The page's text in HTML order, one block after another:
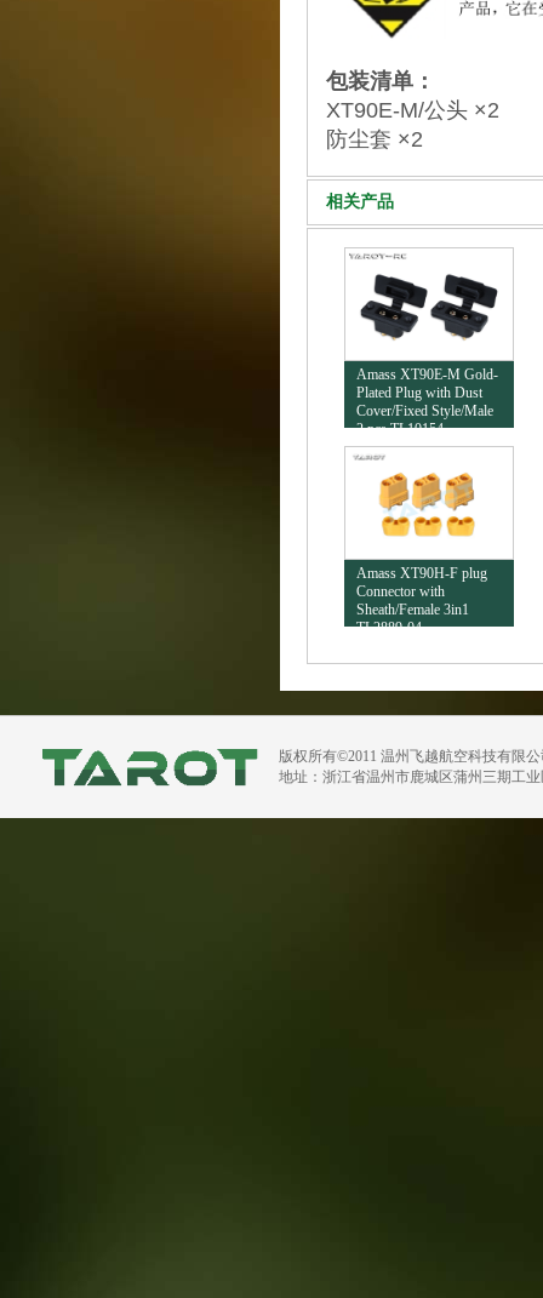
包装清单：
XT90E-M/公头 ×2
防尘套 ×2
相关产品
Amass XT90E-M Gold-
Plated Plug with Dust
Cover/Fixed Style/Male
2 pcs TL10154
Amass XT90H-F plug
Connector with
Sheath/Female 3in1
TL2889-04
版权所有©2011 温州飞越航空科技有限
地址：浙江省温州市鹿城区蒲州三期工业